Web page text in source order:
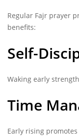
Regular Fajr prayer
benefits:
Self-
Waking early
Time
Early rising